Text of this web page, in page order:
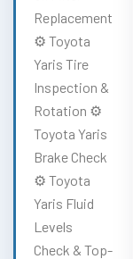
Replacement
⚙️ Toyota
Yaris Tire
Inspection &
Rotation ⚙️
Toyota Yaris
Brake Check
⚙️ Toyota
Yaris Fluid
Levels
Check & Top-